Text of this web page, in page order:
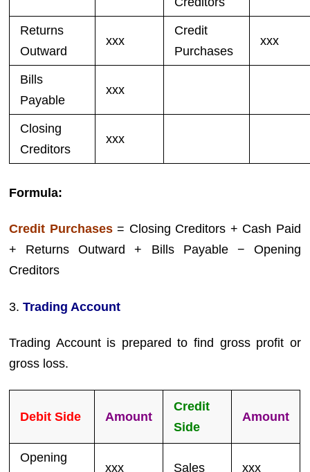
Returns
Outward
xxx
Credit
Purchases
xxx
Bills
Payable
xxx
Closing
Creditors
xxx
Formula:
Credit Purchases= Closing Creditors + Cash Paid
+ Returns Outward + Bills Payable − Opening
Creditors
3.Trading Account
Trading Account is prepared to find gross profit or
gross loss.
Debit Side Amount
Credit
Side
Amount
Opening
xxx Sales xxx